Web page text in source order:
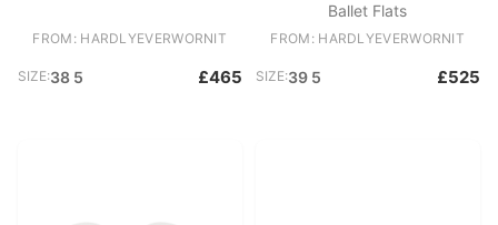
FROM: HARDLYEVERWORNIT
SIZE:38 5 £465
Ballet Flats
FROM: HARDLYEVERWORNIT
SIZE:39 5 £525